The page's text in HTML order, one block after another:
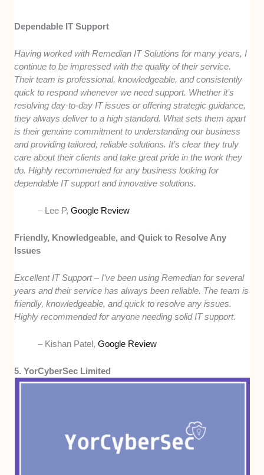
Dependable IT Support
Having worked with Remedian IT Solutions for many years, I
continue to be impressed with the quality of their service.
Their team is professional, knowledgeable, and consistently
quick to respond whenever we need support. Whether it’s
resolving day-to-day IT issues or offering strategic guidance,
they always deliver to a high standard. What sets them apart
is their genuine commitment to understanding our business
and providing tailored, reliable solutions. It’s clear they truly
care about their clients and take great pride in the work they
do. Highly recommended for any business looking for
dependable IT support and innovative solutions.
– Lee P,Google Review
Friendly, Knowledgeable, and Quick to Resolve Any
Issues
Excellent IT Support – I’ve been using Remedian for several
years and their service has always been reliable. The team is
friendly, knowledgeable, and quick to resolve any issues.
Highly recommended for anyone needing solid IT support.
– Kishan Patel,Google Review
5. YorCyberSec Limited